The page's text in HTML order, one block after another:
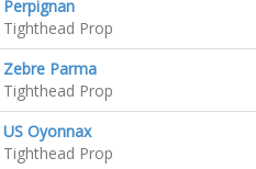
Perpignan
Tighthead Prop
Zebre Parma
Tighthead Prop
US Oyonnax
Tighthead Prop